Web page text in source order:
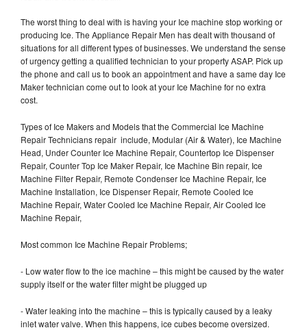
The worst thing to deal with is having your Ice machine stop working or
producing Ice. The Appliance Repair Men has dealt with thousand of
situations for all different types of businesses. We understand the sense
of urgency getting a qualified technician to your property ASAP. Pick up
the phone and call us to book an appointment and have a same day Ice
Maker technician come out to look at your Ice Machine for no extra
cost.
Types of Ice Makers and Models that the Commercial Ice Machine
Repair Technicians repair include, Modular (Air & Water), Ice Machine
Head, Under Counter Ice Machine Repair, Countertop Ice Dispenser
Repair, Counter Top Ice Maker Repair, Ice Machine Bin repair, Ice
Machine Filter Repair, Remote Condenser Ice Machine Repair, Ice
Machine Installation, Ice Dispenser Repair, Remote Cooled Ice
Machine Repair, Water Cooled Ice Machine Repair, Air Cooled Ice
Machine Repair,
Most common Ice Machine Repair Problems;
- Low water flow to the ice machine – this might be caused by the water
supply itself or the water filter might be plugged up
- Water leaking into the machine – this is typically caused by a leaky
inlet water valve. When this happens, ice cubes become oversized.